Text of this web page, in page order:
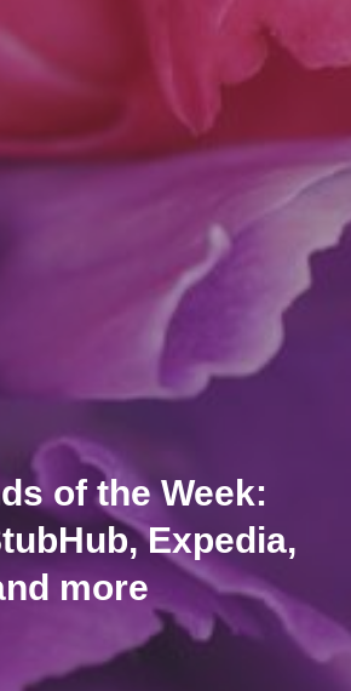
of the Week:
Expedia,
more